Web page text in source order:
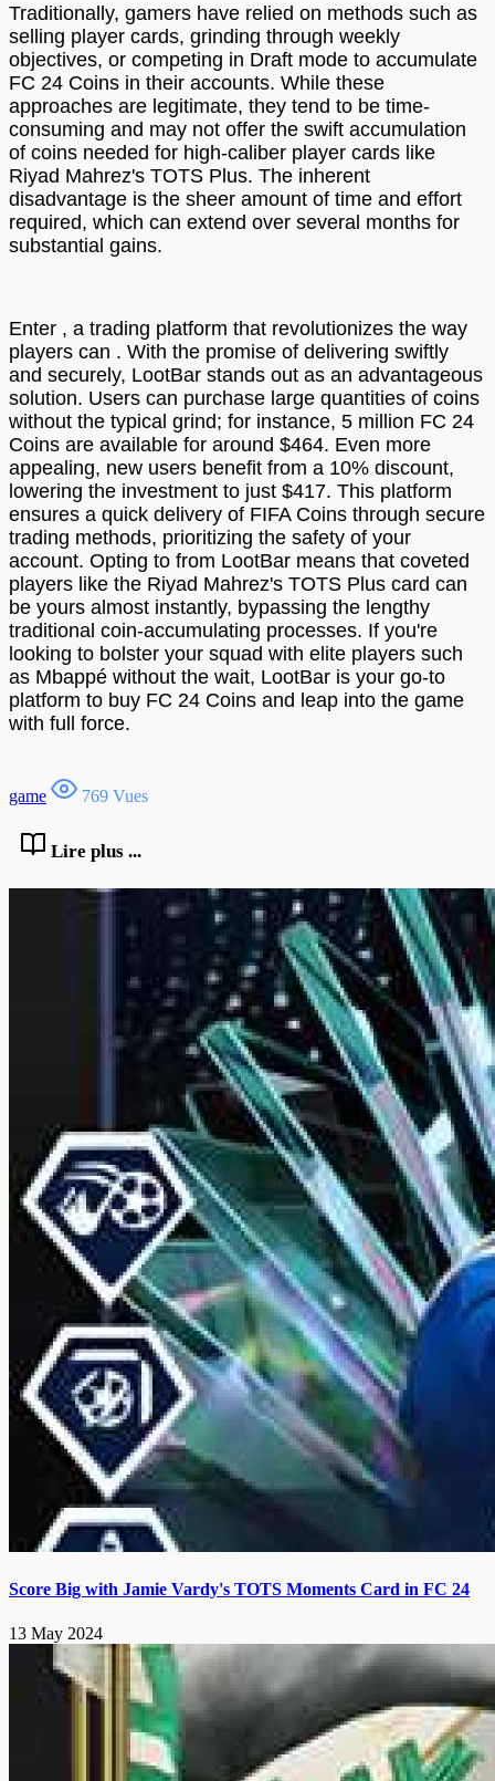
Traditionally, gamers have relied on methods such as
selling player cards, grinding through weekly
objectives, or competing in Draft mode to accumulate
FC 24 Coins in their accounts. While these
approaches are legitimate, they tend to be time-
consuming and may not offer the swift accumulation
of coins needed for high-caliber player cards like
Riyad Mahrez's TOTS Plus. The inherent
disadvantage is the sheer amount of time and effort
required, which can extend over several months for
substantial gains.
Enter , a trading platform that revolutionizes the way
players can . With the promise of delivering swiftly
and securely, LootBar stands out as an advantageous
solution. Users can purchase large quantities of coins
without the typical grind; for instance, 5 million FC 24
Coins are available for around $464. Even more
appealing, new users benefit from a 10% discount,
lowering the investment to just $417. This platform
ensures a quick delivery of FIFA Coins through secure
trading methods, prioritizing the safety of your
account. Opting to from LootBar means that coveted
players like the Riyad Mahrez's TOTS Plus card can
be yours almost instantly, bypassing the lengthy
traditional coin-accumulating processes. If you're
looking to bolster your squad with elite players such
as Mbappé without the wait, LootBar is your go-to
platform to buy FC 24 Coins and leap into the game
with full force.
game 769 Vues
Lire plus ...
Score Big with Jamie Vardy's TOTS Moments Card in FC 24
13 May 2024